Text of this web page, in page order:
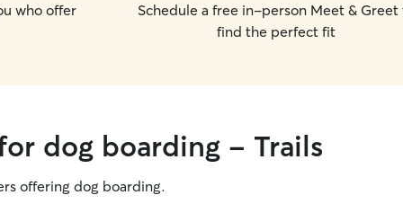
who offer
Schedule a free in-person Meet & Greet
find the perfect fit
dog boarding - Trails
offering dog boarding.